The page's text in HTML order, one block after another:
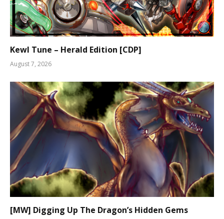
Kewl Tune – Herald Edition [CDP]
August 7, 2026
[MW] Digging Up The Dragon’s Hidden Gems